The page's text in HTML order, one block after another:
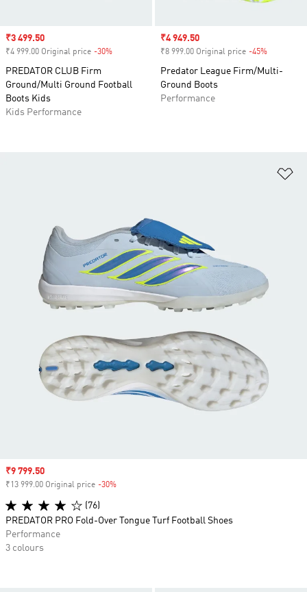
Sale price
₹3 499.50
₹4 999.00 Original price -30%
PREDATOR CLUB Firm
Ground/Multi Ground Football
Boots Kids
Kids Performance
Sale price
₹4 949.50
₹8 999.00 Original price -45%
Predator League Firm/Multi-
Ground Boots
Performance
Sale price
₹9 799.50
₹13 999.00 Original price -30%
(76)
PREDATOR PRO Fold-Over Tongue Turf Football Shoes
Performance
3 colours